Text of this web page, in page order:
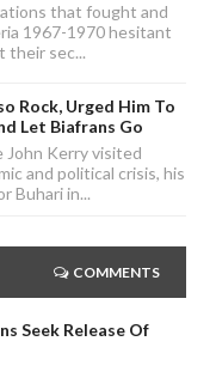
that fought and
1967-1970 hesitant
their sec...
Rock, Urged Him To
Let Biafrans Go
John Kerry visited
and political crisis, his
Buhari in...
COMMENTS
Seek Release Of